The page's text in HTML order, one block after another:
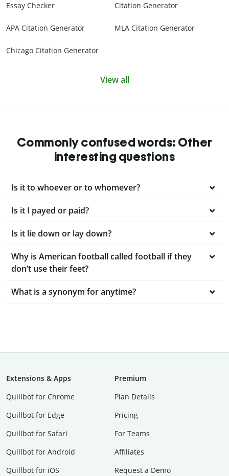
Essay Checker Citation Generator
APA Citation Generator MLA Citation Generator
Chicago Citation Generator
View all
Commonly confused words: Other
interesting questions
Is it to whoever or to whomever?
Is it I payed or paid?
Is it lie down or lay down?
Why is American football called football if they
don’t use their feet?
What is a synonym for anytime?
Extensions & Apps
Quillbot for Chrome
Quillbot for Edge
Quillbot for Safari
Quillbot for Android
Quillbot for iOS
Premium
Plan Details
Pricing
For Teams
Affiliates
Request a Demo